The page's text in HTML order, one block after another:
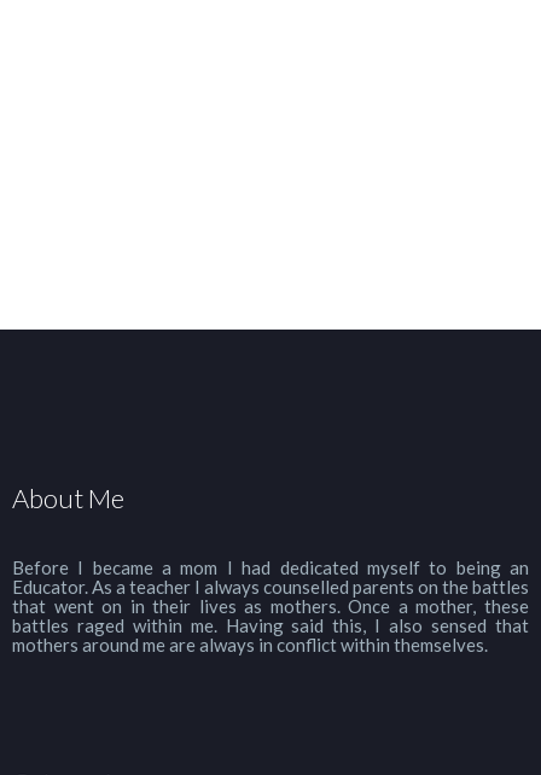
About Me
Before I became a mom I had dedicated myself to being an
Educator. As a teacher I always counselled parents on the battles
that went on in their lives as mothers. Once a mother, these
battles raged within me. Having said this, I also sensed that
mothers around me are always in conflict within themselves.